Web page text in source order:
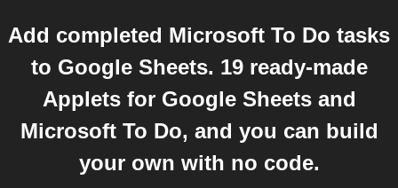
Add completed Microsoft To Do tasks
to Google Sheets. 19 ready-made
Applets for Google Sheets and
Microsoft To Do, and you can build
your own with no code.